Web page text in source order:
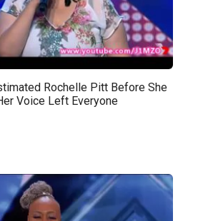
Rochelle Pitt Before She
Voice Left Everyone